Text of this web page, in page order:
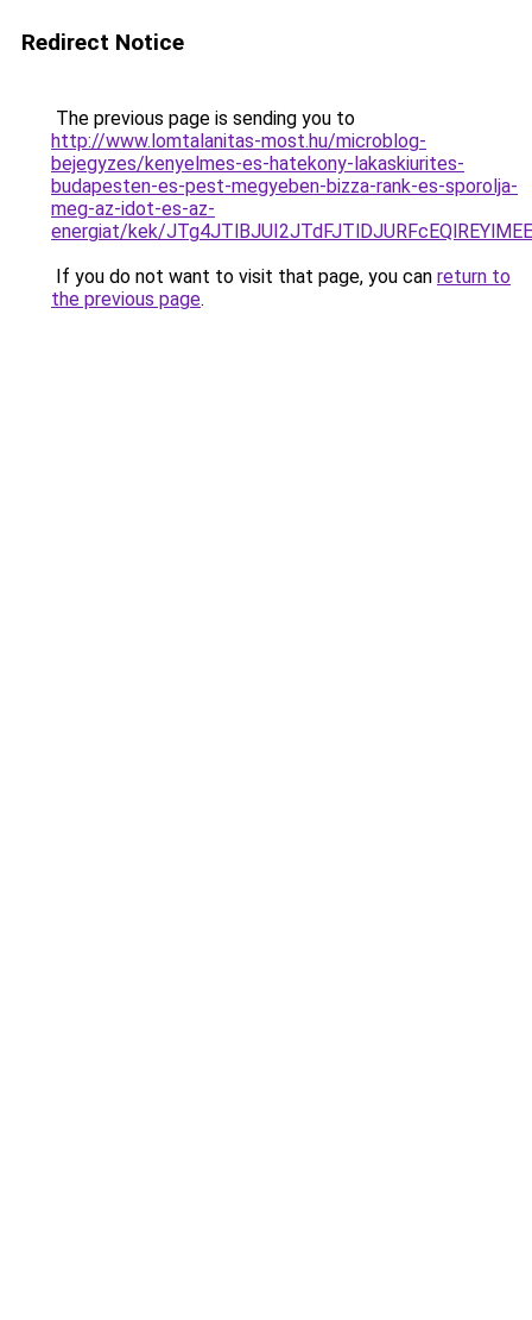
Redirect Notice
The previous page is sending you to
http://www.lomtalanitas-most.hu/microblog-
bejegyzes/kenyelmes-es-hatekony-lakaskiurites-
budapesten-es-pest-megyeben-bizza-rank-es-sporolja-
meg-az-idot-es-az-
energiat/kek/
If you do not want to visit that page, you can return to
the previous page.